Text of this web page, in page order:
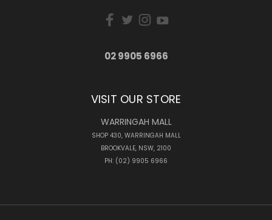
02 9905 6966
VISIT OUR STORE
WARRINGAH MALL
SHOP 430, WARRINGAH MALL
BROOKVALE, NSW, 2100
PH: (02) 9905 6966